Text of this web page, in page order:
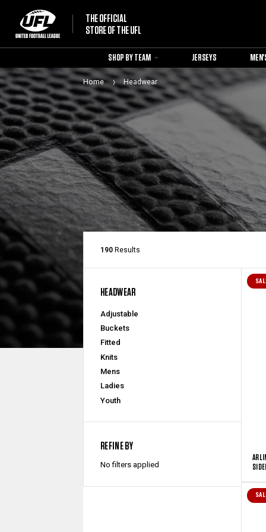
THE OFFICIAL
STORE OF THE UFL
SHOP BY TEAM JERSEYS
Home Headwear
190 Results
HEADWEAR
Adjustable
Buckets
Fitted
Knits
Mens
Ladies
Youth
REFINE BY
No filters applied